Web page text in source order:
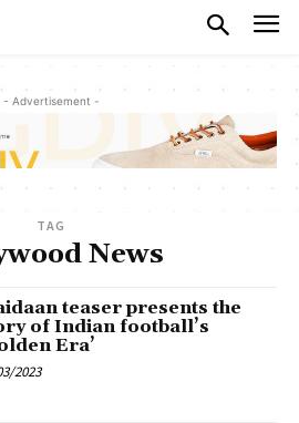
- Advertisement -
TAG
News
teaser presents the
of Indian football’s
Era’
2023